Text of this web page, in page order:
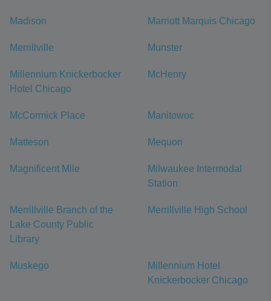
Madison Marriott Marquis Chicago
Merrillville Munster
Millennium Knickerbocker
Hotel Chicago
McHenry
McCormick Place Manitowoc
Matteson Mequon
Magnificent Mile
Milwaukee Intermodal
Station
Merrillville Branch of the
Lake County Public
Library
Merrillville High School
Muskego
Millennium Hotel
Knickerbocker Chicago